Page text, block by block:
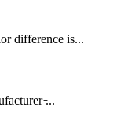
difference is...
̵...